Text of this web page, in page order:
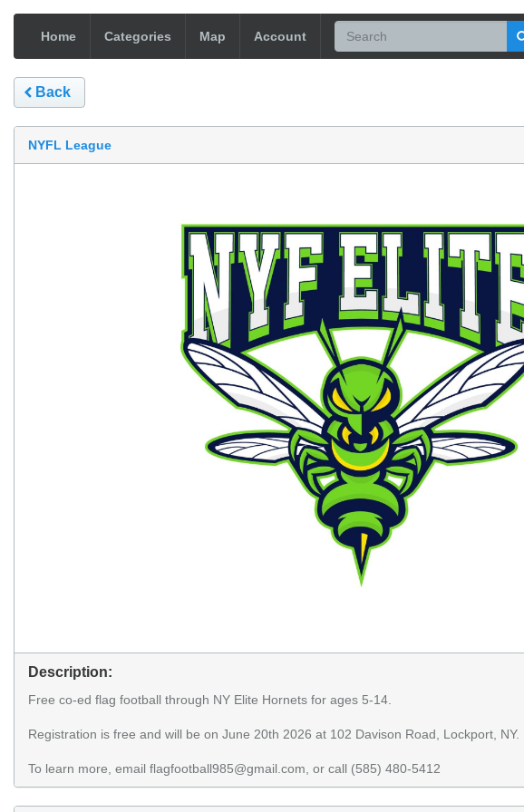
Home Categories Map Account
Back
NYFL League
Description:
Free co-ed flag football through NY Elite Hornets for ages 5-14.
Registration is free and will be on June 20th 2026 at 102 Davison Road, Lockport, NY.
To learn more, email flagfootball985@gmail.com, or call (585) 480-5412